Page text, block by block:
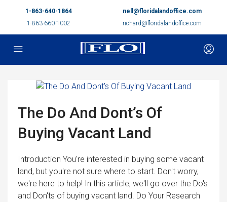
1-863-640-1864
1-863-660-1002
nell@floridalandoffice.com
richard@floridalandoffice.com
The Do And Dont’s Of
Buying Vacant Land
Introduction You're interested in buying some vacant
land, but you're not sure where to start. Don't worry,
we're here to help! In this article, we'll go over the Do's
and Don'ts of buying vacant land. Do Your Research